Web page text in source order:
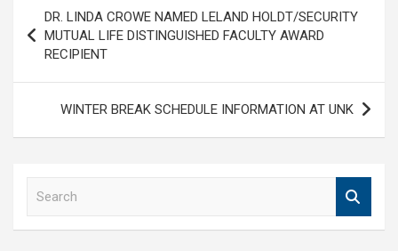
navigation
DR. LINDA CROWE NAMED LELAND HOLDT/SECURITY
MUTUAL LIFE DISTINGUISHED FACULTY AWARD
RECIPIENT
WINTER BREAK SCHEDULE INFORMATION AT UNK